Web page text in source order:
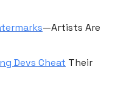
—Artists Are
Devs Cheat Their